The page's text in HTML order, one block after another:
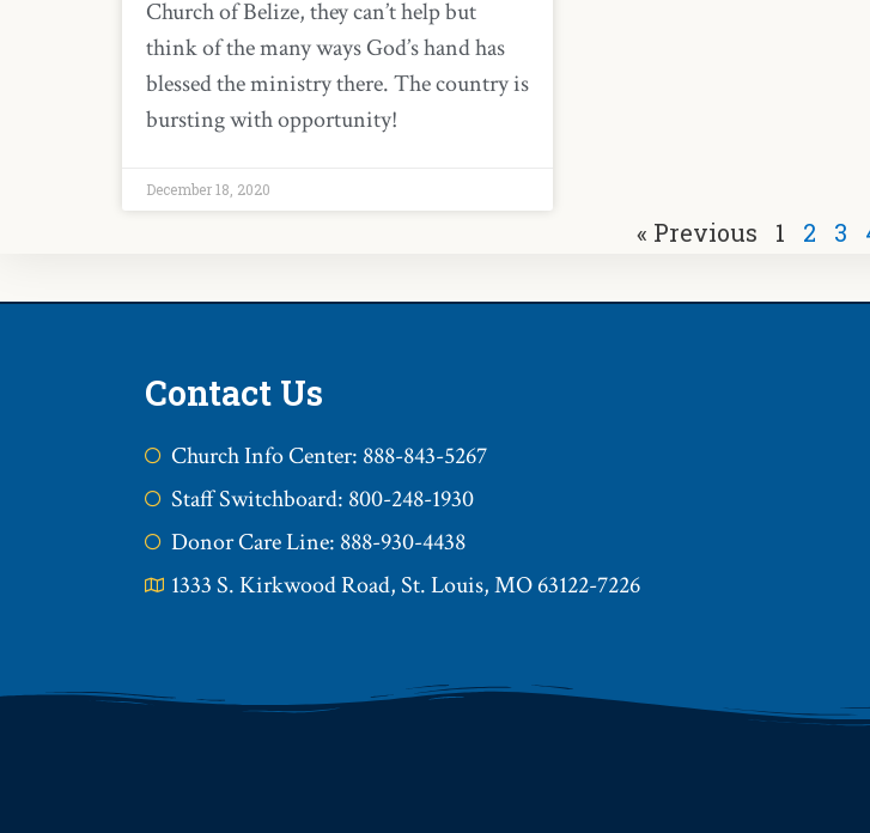
Church of Belize, they can’t help but
think of the many ways God’s hand has
blessed the ministry there. The country is
bursting with opportunity!
December 18, 2020
« Previous 1 2 3
Contact Us
Church Info Center: 888-843-5267
Staff Switchboard: 800-248-1930
Donor Care Line: 888-930-4438
1333 S. Kirkwood Road, St. Louis, MO 63122-7226